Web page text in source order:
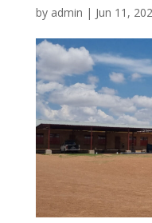
by admin | Jun 11,